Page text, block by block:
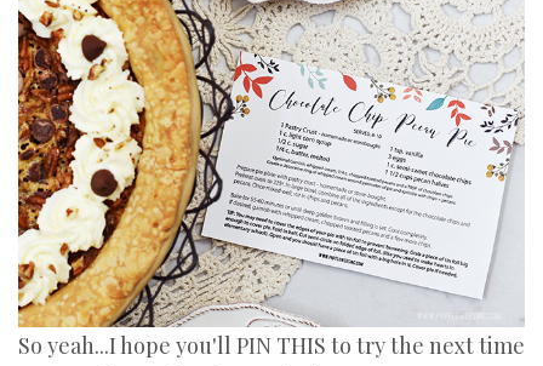
So yeah...I hope you'll PIN THIS to try the next time